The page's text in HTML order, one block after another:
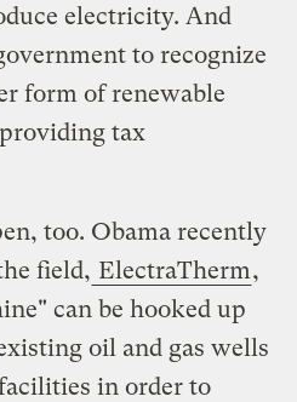
electricity. And
to recognize
form of renewable
tax
too. Obama recently
field, ElectraTherm,
can be hooked up
oil and gas wells
in order to